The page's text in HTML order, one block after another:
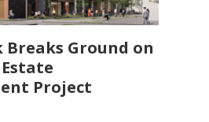
Ground on
Project